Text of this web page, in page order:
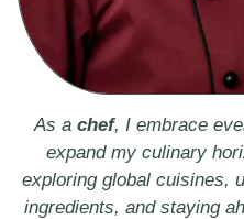
As a chef, I embrace
expand my culinary
exploring global cuisines,
ingredients, and staying